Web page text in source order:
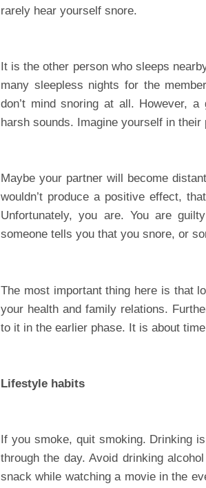
rarely hear yourself snore.
It is the other person who sleeps
many sleepless nights for the
don’t mind snoring at all. However,
harsh sounds. Imagine yourself in
Maybe your partner will become
wouldn’t produce a positive effect,
Unfortunately, you are. You are
someone tells you that you snore, or
The most important thing here is that
your health and family relations.
to it in the earlier phase. It is about
Lifestyle habits
If you smoke, quit smoking. Drinking
through the day. Avoid drinking
snack while watching a movie in the